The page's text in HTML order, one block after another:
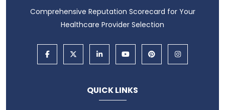
Comprehensive Reputation Scorecard for Your
Healthcare Provider Selection
QUICK LINKS